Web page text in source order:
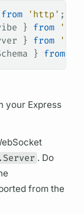
from 'http' ;
} from
} from
} from
your Express
. Do
from the